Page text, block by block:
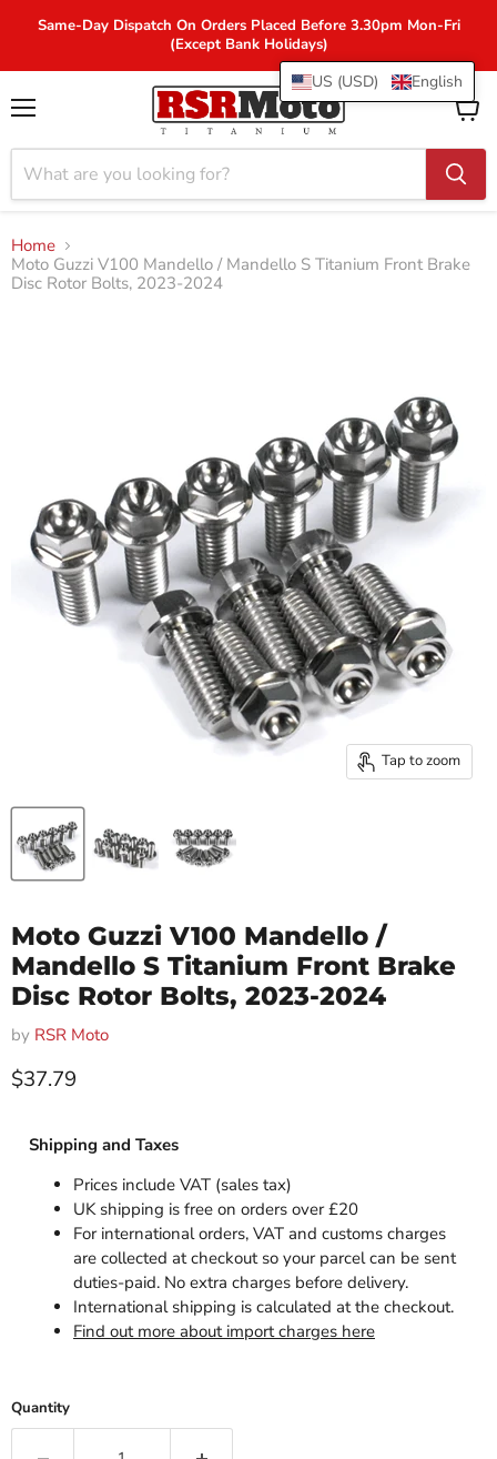
Same-Day Dispatch On Orders Placed Before 3.30pm Mon-Fri
(Except Bank Holidays)
View
cart
Home
Moto Guzzi V100 Mandello / Mandello S Titanium Front Brake
Disc Rotor Bolts, 2023-2024
Tap to zoom
Moto Guzzi V100 Mandello /
Mandello S Titanium Front Brake
Disc Rotor Bolts, 2023-2024
by RSR Moto
Current price
$37.79
Shipping and Taxes
Prices include VAT (sales tax)
UK shipping is free on orders over £20
For international orders, VAT and customs charges
are collected at checkout so your parcel can be sent
duties-paid. No extra charges before delivery.
International shipping is calculated at the checkout.
Find out more about import charges here
Quantity
US (USD) English